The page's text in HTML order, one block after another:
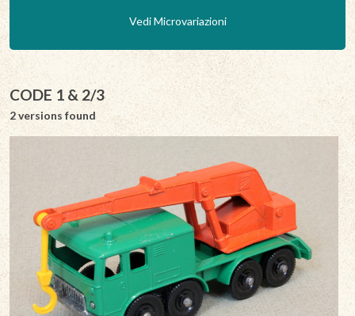
Vedi Microvariazioni
CODE 1 & 2/3
2 versions found